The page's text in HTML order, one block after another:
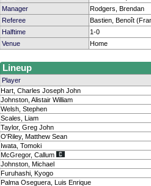
Manager
Rodgers, Brendan
Referee
Bastien, Benoît
Halftime
1-0
Venue
Home
Lineup
Player
Hart, Charles Joseph John
Johnston, Alistair William
Welsh, Stephen
Scales, Liam
Taylor, Greg John
O'Riley, Matthew Sean
Iwata, Tomoki
McGregor, Callum
Johnston, Michael
Furuhashi, Kyogo
Palma Oseguera, Luis Enrique